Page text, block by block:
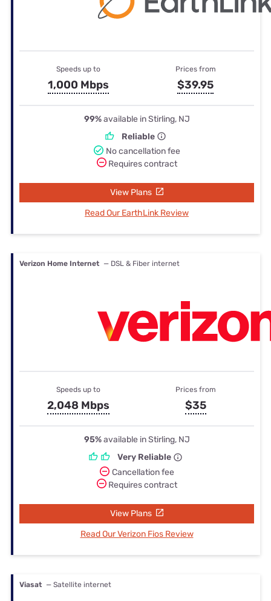
Speeds up to
1,000 Mbps
Prices from
$39.95
99%available in Stirling, NJ
Reliable
No cancellation fee
Requires contract
View Plans
Read Our EarthLink Review
Verizon Home Internet — DSL & Fiber internet
Speeds up to
2,048 Mbps
Prices from
$35
95%available in Stirling, NJ
Very Reliable
Cancellation fee
Requires contract
View Plans
Read Our Verizon Fios Review
Viasat — Satellite internet